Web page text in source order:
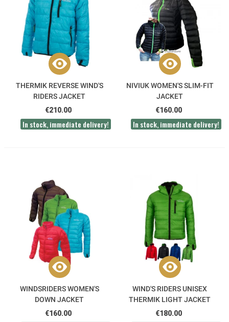
THERMIK REVERSE WIND'S
RIDERS JACKET
€210.00
In stock, immediate delivery!
NIVIUK WOMEN'S SLIM-FIT
JACKET
€160.00
In stock, immediate delivery!
WINDSRIDERS WOMEN'S
DOWN JACKET
€160.00
WIND'S RIDERS UNISEX
THERMIK LIGHT JACKET
€180.00